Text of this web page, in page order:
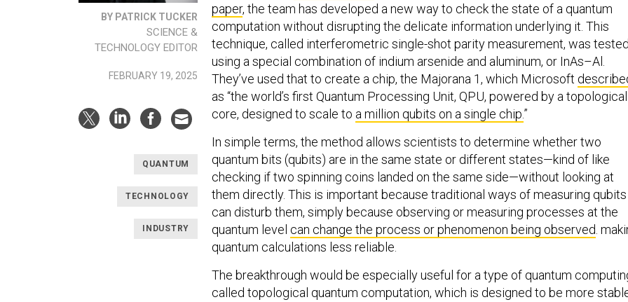
BY PATRICK TUCKER
SCIENCE &
TECHNOLOGY EDITOR
FEBRUARY 19, 2025
QUANTUM
TECHNOLOGY
INDUSTRY
paper, the team has developed a new way to check the state of a quantum
computation without disrupting the delicate information underlying it. This
technique, called interferometric single-shot parity measurement, was
using a special combination of indium arsenide and aluminum, or InAs–Al.
They’ve used that to create a chip, the Majorana 1, which Microsoft
as “the world’s first Quantum Processing Unit, QPU, powered by a topological
core, designed to scale to a million qubits on a single chip.”
In simple terms, the method allows scientists to determine whether two
quantum bits (qubits) are in the same state or different states—kind of like
checking if two spinning coins landed on the same side—without looking at
them directly. This is important because traditional ways of measuring qubits
can disturb them, simply because observing or measuring processes at the
quantum level can change the process or phenomenon being observed.
quantum calculations less reliable.
The breakthrough would be especially useful for a type of quantum
called topological quantum computation, which is designed to be more